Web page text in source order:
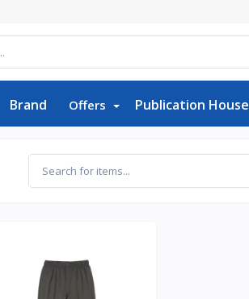
Brand Offers Publication House